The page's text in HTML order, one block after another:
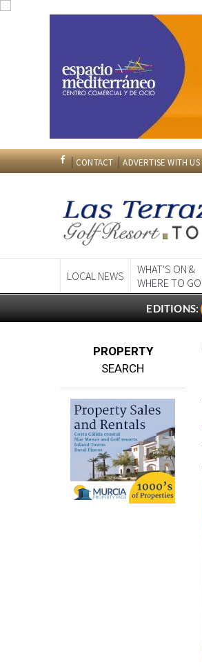
CONTACT ADVERTISE WITH US
LOCAL NEWS
WHAT'S ON &
WHERE TO GO
EDITIONS:
PROPERTY
SEARCH